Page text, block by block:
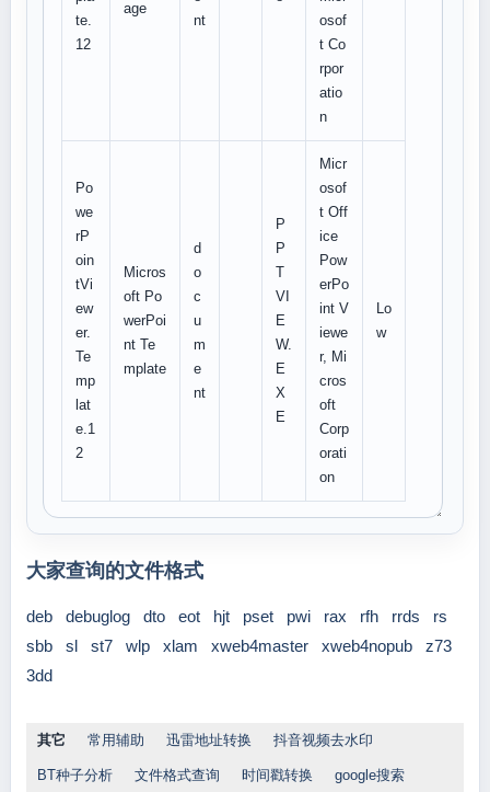
te.
12
age
nt
osof
t Co
rpor
atio
n
Po
we
rP
oin
tVi
ew
er.
Te
mp
lat
e.1
2
Micros
oft Po
werPoi
nt Te
mplate
d
o
c
u
m
e
nt
P
P
T
VI
E
W.
E
X
E
Micr
osof
t Off
ice
Pow
erPo
int V
iewe
r, Mi
cros
oft
Corp
orati
on
Lo
w
大家查询的文件格式
deb debuglog dto eot hjt pset pwi rax rfh rrds
rs
sbb
sl st7 wlp xlam xweb4master xweb4nopub
z73
3dd
其它 常用辅助 迅雷地址转换 抖音视频去水印
BT种子分析 文件格式查询 时间戳转换 google搜索